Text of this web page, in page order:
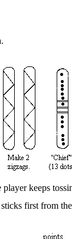
keeps
first from